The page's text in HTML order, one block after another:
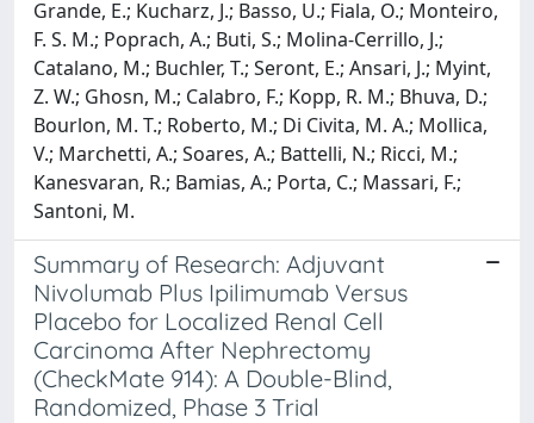
Grande, E.; Kucharz, J.; Basso, U.; Fiala, O.; Monteiro,
F. S. M.; Poprach, A.; Buti, S.; Molina-Cerrillo, J.;
Catalano, M.; Buchler, T.; Seront, E.; Ansari, J.; Myint,
Z. W.; Ghosn, M.; Calabro, F.; Kopp, R. M.; Bhuva, D.;
Bourlon, M. T.; Roberto, M.; Di Civita, M. A.; Mollica,
V.; Marchetti, A.; Soares, A.; Battelli, N.; Ricci, M.;
Kanesvaran, R.; Bamias, A.; Porta, C.; Massari, F.;
Santoni, M.
Summary of Research: Adjuvant
Nivolumab Plus Ipilimumab Versus
Placebo for Localized Renal Cell
Carcinoma After Nephrectomy
(CheckMate 914): A Double-Blind,
Randomized, Phase 3 Trial